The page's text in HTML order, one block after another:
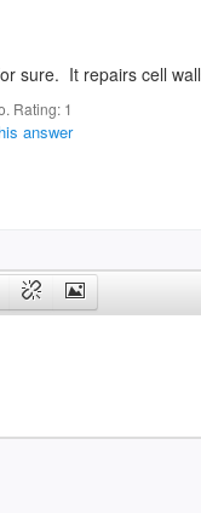
sure. It repairs cell
Rating: 1
answer